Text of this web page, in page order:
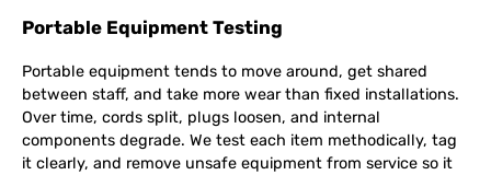
Portable Equipment Testing
Portable equipment tends to move around, get shared
between staff, and take more wear than fixed installations.
Over time, cords split, plugs loosen, and internal
components degrade. We test each item methodically, tag
it clearly, and remove unsafe equipment from service so it